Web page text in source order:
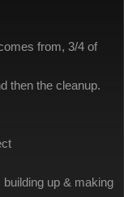
from, 3/4 of
then the cleanup.
up & making